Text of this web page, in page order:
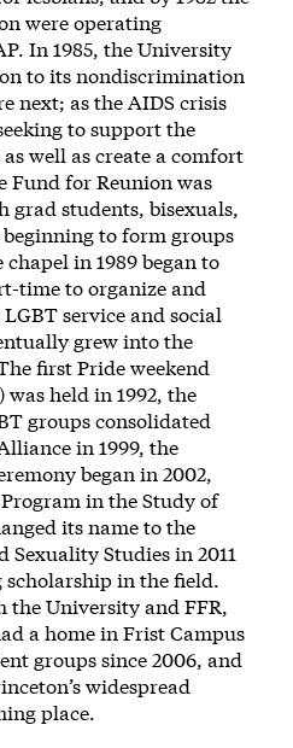
were operating
In 1985, the University
to its nondiscrimination
next; as the AIDS crisis
to support the
well as create a comfort
Fund for Reunion was
grad students, bisexuals,
to form groups
in 1989 began to
time to organize and
service and social
grew into the
first Pride weekend
was held in 1992, the
groups consolidated
in 1999, the
began in 2002,
in the Study of
its name to the
Sexuality Studies in 2011
in the field.
the University and FFR,
a home in Frist Campus
groups since 2006, and
widespread
place.